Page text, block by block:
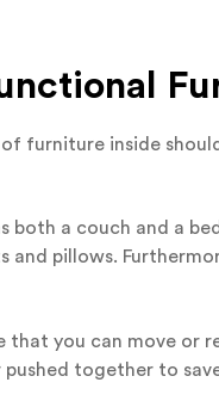
furniture inside
both a couch and a
and pillows.
you can move or
together to